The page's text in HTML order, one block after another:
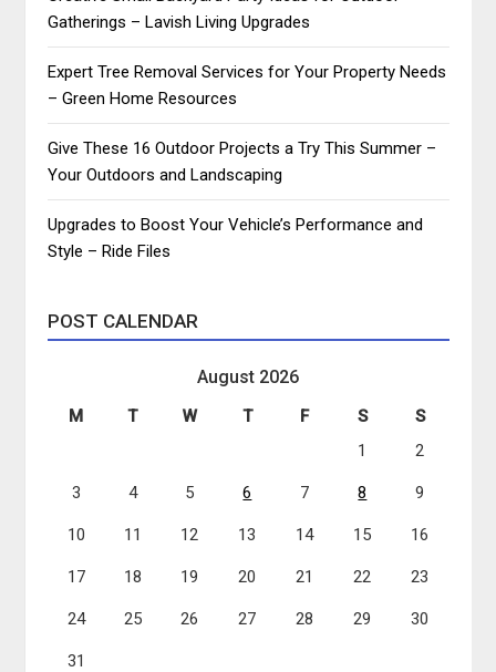
Gatherings – Lavish Living Upgrades
Expert Tree Removal Services for Your Property Needs
– Green Home Resources
Give These 16 Outdoor Projects a Try This Summer –
Your Outdoors and Landscaping
Upgrades to Boost Your Vehicle’s Performance and
Style – Ride Files
POST CALENDAR
August 2026
M T W T F S
S
1
2
3 4 5 6 7 8 9
10 11 12 13 14 15 16
17 18 19 20 21 22 23
24 25 26 27 28 29 30
31